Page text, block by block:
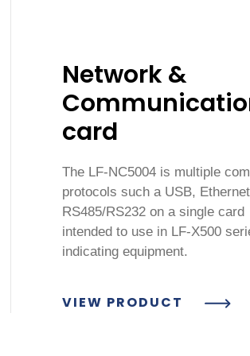
Network &
card
The LF-NC5004 is multiple
protocols such a USB,
RS485/RS232 on a single card
intended to use in LF-X500
indicating equipment.
VIEW PRODUCT